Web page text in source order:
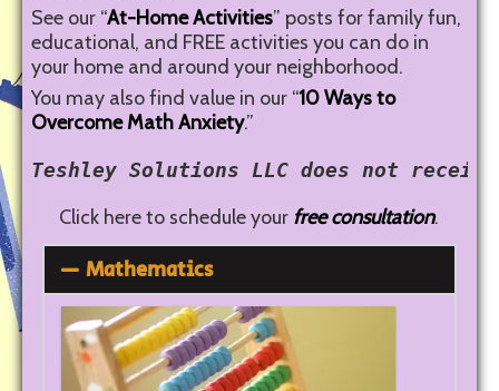
See our “At-Home Activities” posts for family fun,
educational, and FREE activities you can do in
your home and around your neighborhood.
You may also find value in our “10 Ways to
Overcome Math Anxiety.”
Teshley Solutions LLC does not
Click here to schedule your free consultation.
Mathematics